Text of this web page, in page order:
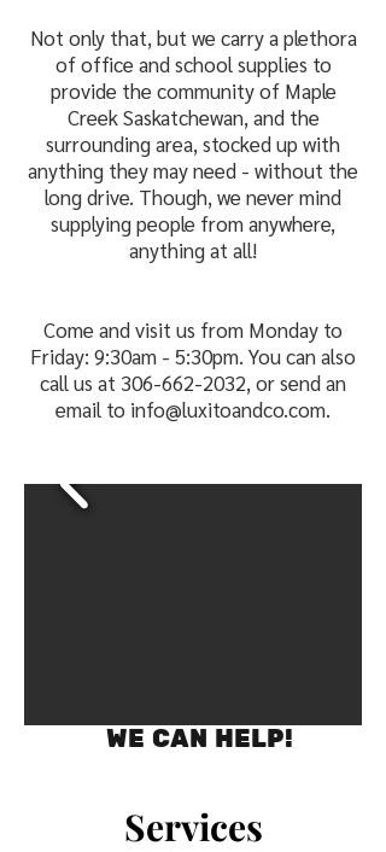
Not only that, but we carry a plethora
of office and school supplies to
provide the community of Maple
Creek Saskatchewan, and the
surrounding area, stocked up with
anything they may need - without the
long drive. Though, we never mind
supplying people from anywhere,
anything at all!
Come and visit us from Monday to
Friday: 9:30am - 5:30pm. You can also
call us at 306-662-2032, or send an
email to info@luxitoandco.com.
WE CAN HELP!
Services